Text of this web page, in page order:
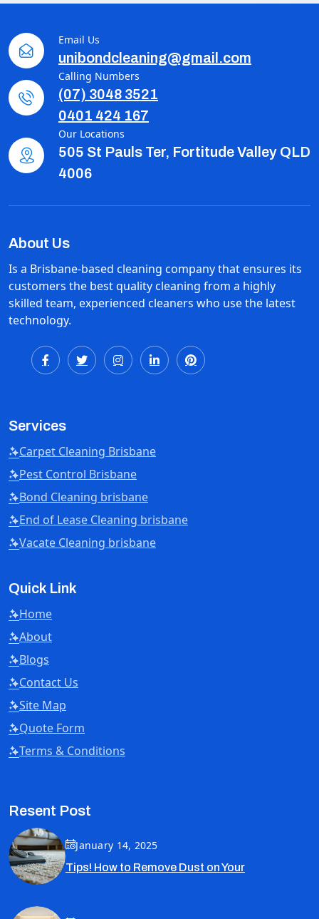
Email Us
unibondcleaning@gmail.com
Calling Numbers
(07) 3048 3521
0401 424 167
Our Locations
505 St Pauls Ter, Fortitude Valley QLD
4006
About Us
Is a Brisbane-based cleaning company that ensures its
customers the best quality cleaning from a highly
skilled team, experienced cleaners who use the latest
technology.
Services
Carpet Cleaning Brisbane
Pest Control Brisbane
Bond Cleaning brisbane
End of Lease Cleaning brisbane
Vacate Cleaning brisbane
Quick Link
Home
About
Blogs
Contact Us
Site Map
Quote Form
Terms & Conditions
Resent Post
January 14, 2025
Tips! How to Remove Dust on Your